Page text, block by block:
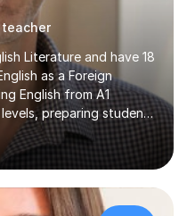
teacher
Literature and have 18
as a Foreign
English from A1
preparing students
Advanced, GESE, and
I prioritize creating a
environment tailored to
English language
I help students